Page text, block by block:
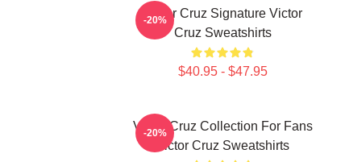
Victor Cruz Signature Victor
Cruz Sweatshirts
$40.95 - $47.95
-20%
Victor Cruz Collection For Fans
Victor Cruz Sweatshirts
-20%